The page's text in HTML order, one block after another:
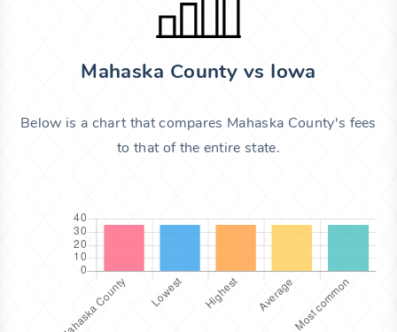
Mahaska County vs Iowa
Below is a chart that compares Mahaska County's fees
to that of the entire state.